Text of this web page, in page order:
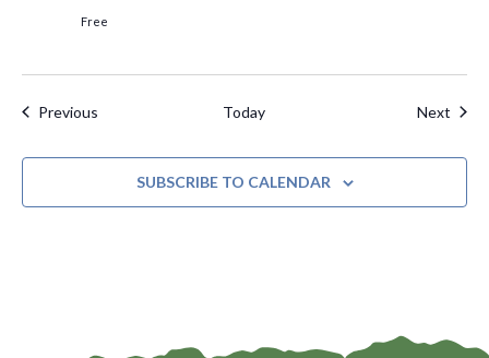
Free
Previous Today Next
SUBSCRIBE TO CALENDAR